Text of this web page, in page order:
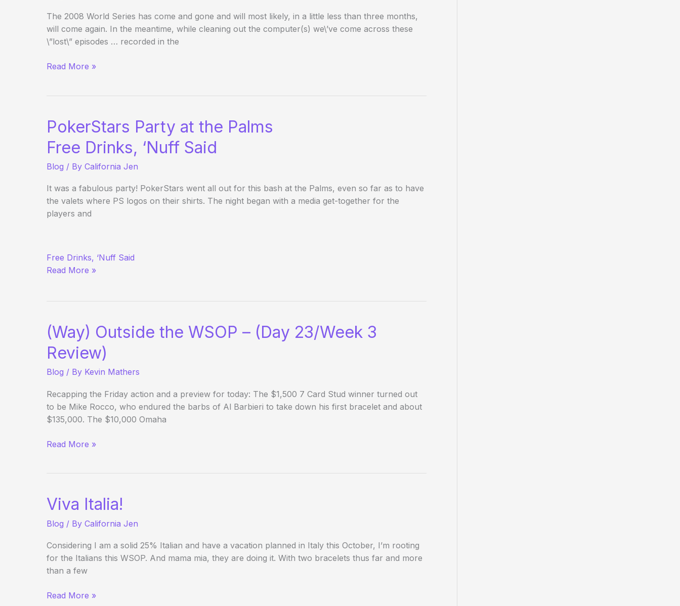
The 2008 World Series has come and gone and will most likely, in a little less than three months,
will come again. In the meantime, while cleaning out the computer(s) we\’ve come across these
\”lost\” episodes … recorded in the
The
of
Pokerati
Read More »
PokerStars Party at the Palms
Free Drinks, ‘Nuff Said
Blog / By California Jen
It was a fabulous party! PokerStars went all out for this bash at the Palms, even so far as to have
the valets where PS logos on their shirts. The night began with a media get-together for the
players and
Party
at
Free Drinks, ‘Nuff Said
Read More »
(Way) Outside the WSOP – (Day 23/Week 3
Review)
Blog / By Kevin Mathers
Recapping the Friday action and a preview for today: The $1,500 7 Card Stud winner turned out
to be Mike Rocco, who endured the barbs of Al Barbieri to take down his first bracelet and about
$135,000. The $10,000 Omaha
(Way)
(Day
23/Week
Review)
Read More »
Viva Italia!
Blog / By California Jen
Considering I am a solid 25% Italian and have a vacation planned in Italy this October, I’m rooting
for the Italians this WSOP. And mama mia, they are doing it. With two bracelets thus far and more
than a few
Viva
Read More »